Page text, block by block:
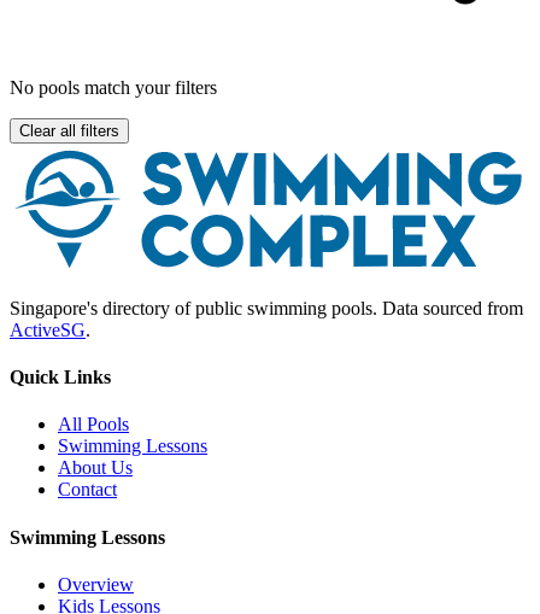
No pools match your filters
Clear all filters
Singapore's directory of public swimming pools. Data sourced from
ActiveSG.
Quick Links
All Pools
Swimming Lessons
About Us
Contact
Swimming Lessons
Overview
Kids Lessons